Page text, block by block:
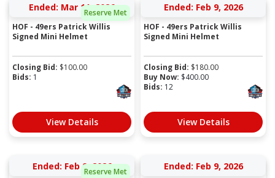
Reserve Met
Ended: Mar 11, 2026
HOF - 49ers Patrick Willis
Signed Mini Helmet
Closing Bid: $100.00
Bids: 1
View Details
Ended: Feb 9, 2026
HOF - 49ers Patrick Willis
Signed Mini Helmet
Closing Bid: $180.00
Buy Now: $400.00
Bids: 12
View Details
Reserve Met
Ended: Feb 9, 2026 Ended: Feb 9, 2026